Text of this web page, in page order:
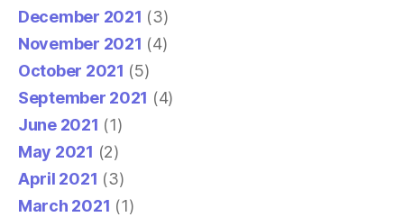
December 2021 (3)
November 2021 (4)
October 2021 (5)
September 2021 (4)
June 2021 (1)
May 2021 (2)
April 2021 (3)
March 2021 (1)